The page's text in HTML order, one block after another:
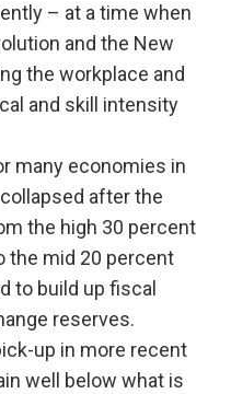
– at a time when
and the New
the workplace and
and skill intensity
many economies in
after the
the high 30 percent
the mid 20 percent
to build up fiscal
reserves.
up in more recent
well below what is